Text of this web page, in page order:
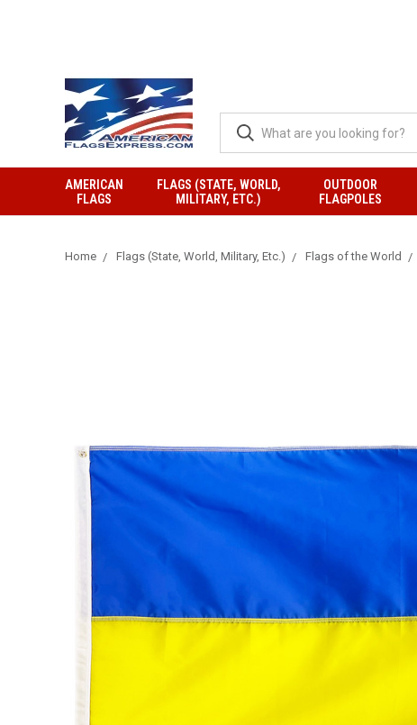
AMERICAN
FLAGS
FLAGS (STATE, WORLD,
MILITARY, ETC.)
OUTDOOR
FLAGPOLES
Home Flags (State, World, Military, Etc.) Flags of the World